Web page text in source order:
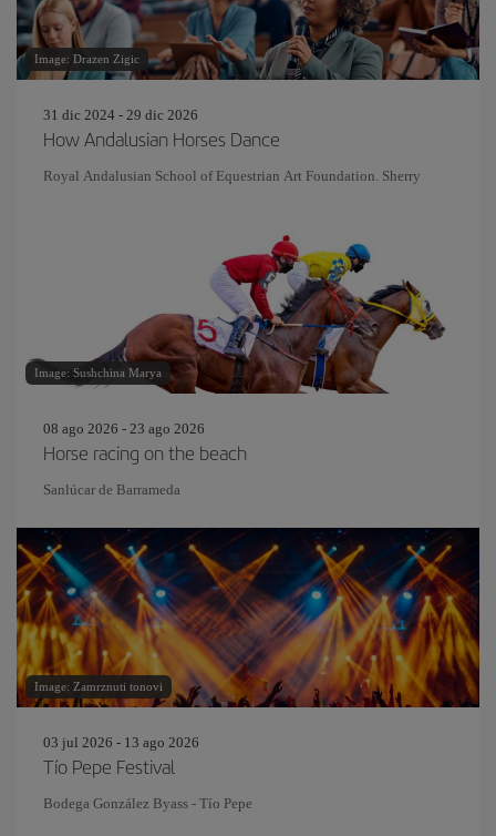
Image: Drazen Zigic
31 dic 2024 - 29 dic 2026
How Andalusian Horses Dance
Royal Andalusian School of Equestrian Art Foundation. Sherry
Image: Sushchina Marya
08 ago 2026 - 23 ago 2026
Horse racing on the beach
Sanlúcar de Barrameda
Image: Zamrznuti tonovi
03 jul 2026 - 13 ago 2026
Tío Pepe Festival
Bodega González Byass - Tío Pepe